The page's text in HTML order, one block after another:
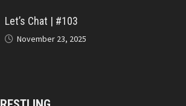
Let’s Chat | #103
November 23, 2025